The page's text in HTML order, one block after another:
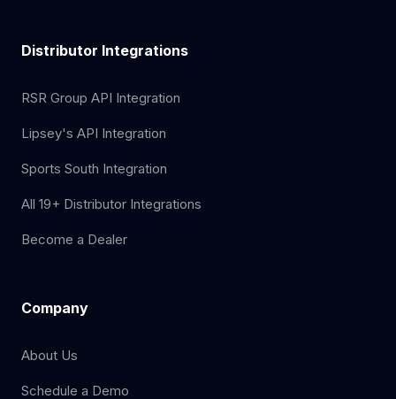
Distributor Integrations
RSR Group API Integration
Lipsey's API Integration
Sports South Integration
All 19+ Distributor Integrations
Become a Dealer
Company
About Us
Schedule a Demo